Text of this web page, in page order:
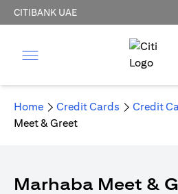
CITIBANK UAE
Home Credit Cards
Credit
Meet & Greet
Marhaba Meet &